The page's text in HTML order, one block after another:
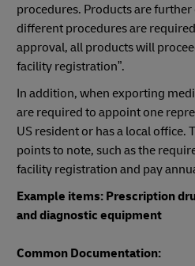
procedures. Products are further
different procedures are
approval, all products will
facility registration”.
In addition, when exporting
are required to appoint one
US resident or has a local office.
points to note, such as the
facility registration and pay
Example items: Prescription
and diagnostic equipment
Common Documentation: